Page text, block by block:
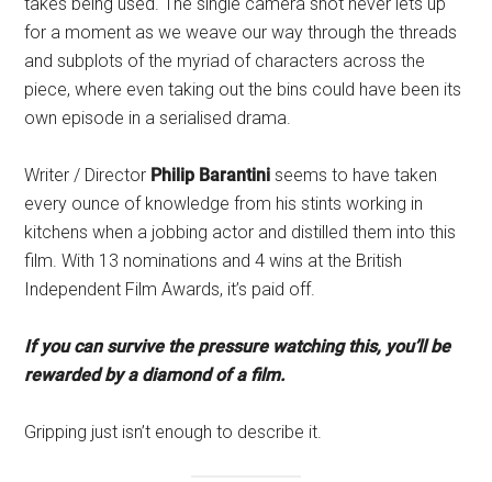
for a moment as we weave our way through the threads
and subplots of the myriad of characters across the
piece, where even taking out the bins could have been its
own episode in a serialised drama.
Writer / Director Philip Barantini seems to have taken
every ounce of knowledge from his stints working in
kitchens when a jobbing actor and distilled them into this
film. With 13 nominations and 4 wins at the British
Independent Film Awards, it’s paid off.
If you can survive the pressure watching this, you’ll be
rewarded by a diamond of a film.
Gripping just isn’t enough to describe it.